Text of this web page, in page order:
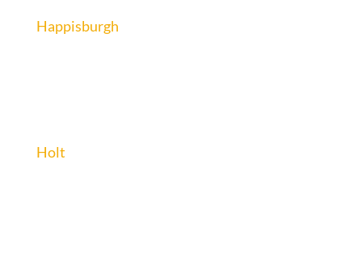
Happisburgh
Holt